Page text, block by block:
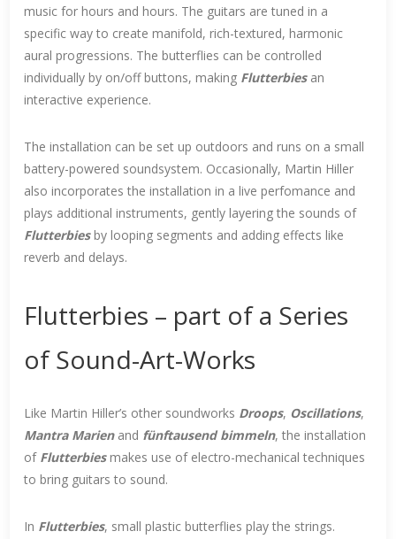
music for hours and hours. The guitars are tuned in a
specific way to create manifold, rich-textured, harmonic
aural progressions. The butterflies can be controlled
individually by on/off buttons, making Flutterbiesan
interactive experience.
The installation can be set up outdoors and runs on a small
battery-powered soundsystem. Occasionally, Martin Hiller
also incorporates the installation in a live perfomance and
plays additional instruments, gently layering the sounds of
Flutterbiesby looping segments and adding effects like
reverb and delays.
Flutterbies – part of a Series
of Sound-Art-Works
Like Martin Hiller’s other soundworks Droops, Oscillations,
Mantra Marienand fünftausend bimmeln, the installation
of Flutterbiesmakes use of electro-mechanical techniques
to bring guitars to sound.
In Flutterbies, small plastic butterflies play the strings.